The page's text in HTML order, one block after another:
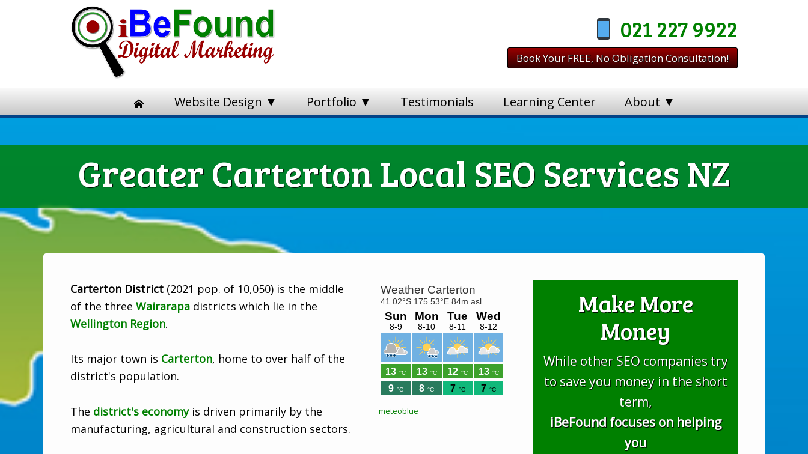
021 227 9922
Book Your FREE, No Obligation Consultation!
Website Design ▼ Portfolio ▼ Testimonials Learning Center About ▼
Greater Carterton Local SEO Services NZ
Carterton District (2021 pop. of 10,050) is the middle
of the three Wairarapa districts which lie in the
Wellington Region.
Its major town is Carterton, home to over half of the
district's population.
The district's economyis driven primarily by the
manufacturing, agricultural and construction sectors.
meteoblue
Make More
Money
While other SEO companies try
to save you money in the short
term,
iBeFound focuses on helping
you